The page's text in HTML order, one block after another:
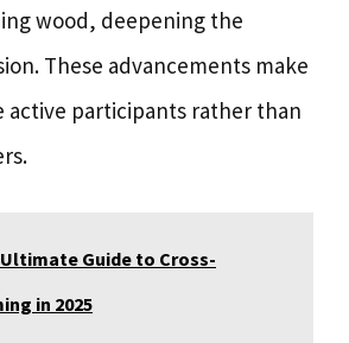
wood, deepening the
These advancements make
active participants rather than
Guide to Cross-
in 2025